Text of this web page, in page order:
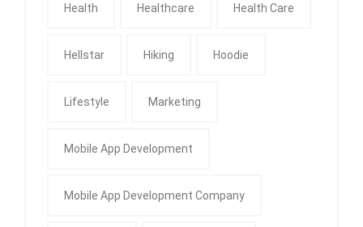
Health Healthcare Health Care
Hellstar Hiking Hoodie
Lifestyle Marketing
Mobile App Development
Mobile App Development Company